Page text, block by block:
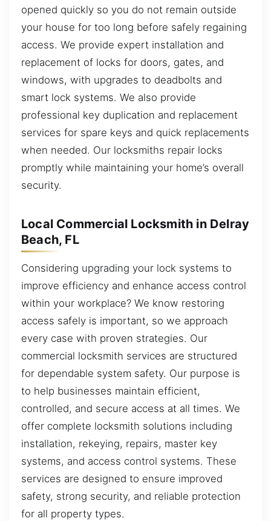
opened quickly so you do not remain outside
your house for too long before safely regaining
access. We provide expert installation and
replacement of locks for doors, gates, and
windows, with upgrades to deadbolts and
smart lock systems. We also provide
professional key duplication and replacement
services for spare keys and quick replacements
when needed. Our locksmiths repair locks
promptly while maintaining your home’s overall
security.
Local Commercial Locksmith in Delray
Beach, FL
Considering upgrading your lock systems to
improve efficiency and enhance access control
within your workplace? We know restoring
access safely is important, so we approach
every case with proven strategies. Our
commercial locksmith services are structured
for dependable system safety. Our purpose is
to help businesses maintain efficient,
controlled, and secure access at all times. We
offer complete locksmith solutions including
installation, rekeying, repairs, master key
systems, and access control systems. These
services are designed to ensure improved
safety, strong security, and reliable protection
for all property types.